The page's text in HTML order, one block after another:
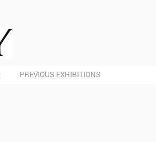
PREVIOUS EXHIBITIONS